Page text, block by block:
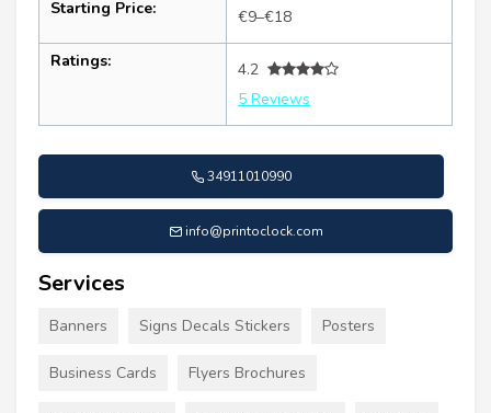
Starting Price: €9–€18
Ratings:
4.2
5 Reviews
34911010990
info@printoclock.com
Services
Banners Signs Decals Stickers Posters
Business Cards Flyers Brochures